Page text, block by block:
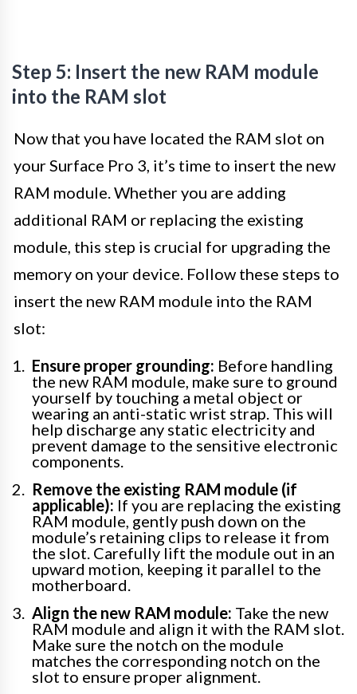
Step 5: Insert the new RAM module
into the RAM slot
Now that you have located the RAM slot on
your Surface Pro 3, it’s time to insert the new
RAM module. Whether you are adding
additional RAM or replacing the existing
module, this step is crucial for upgrading the
memory on your device. Follow these steps to
insert the new RAM module into the RAM
slot:
Ensure proper grounding: Before handling
the new RAM module, make sure to ground
yourself by touching a metal object or
wearing an anti-static wrist strap. This will
help discharge any static electricity and
prevent damage to the sensitive electronic
components.
Remove the existing RAM module (if
applicable): If you are replacing the existing
RAM module, gently push down on the
module’s retaining clips to release it from
the slot. Carefully lift the module out in an
upward motion, keeping it parallel to the
motherboard.
Align the new RAM module: Take the new
RAM module and align it with the RAM slot.
Make sure the notch on the module
matches the corresponding notch on the
slot to ensure proper alignment.